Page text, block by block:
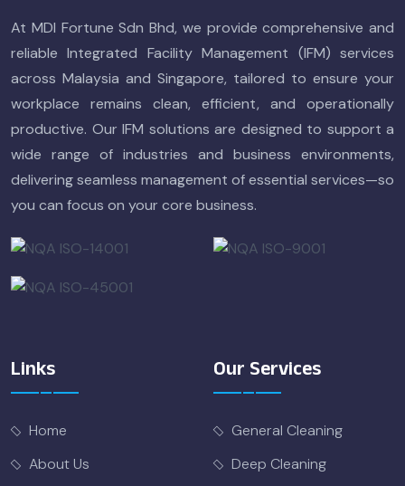
At MDI Fortune Sdn Bhd, we provide comprehensive and
reliable Integrated Facility Management (IFM) services
across Malaysia and Singapore, tailored to ensure your
workplace remains clean, efficient, and operationally
productive. Our IFM solutions are designed to support a
wide range of industries and business environments,
delivering seamless management of essential services—so
you can focus on your core business.
Links
Home
About Us
Our Services
General Cleaning
Deep Cleaning